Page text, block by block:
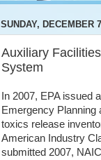
SUNDAY, DECEMBER
Auxiliary
System
In 2007, EPA issued
Emergency
toxics release
American Industry
submitted 2007,